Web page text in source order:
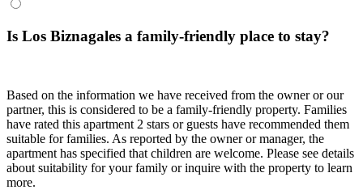
Is Los Biznagales a family-friendly place to stay?
Based on the information we have received from the owner or our
partner, this is considered to be a family-friendly property. Families
have rated this apartment 2 stars or guests have recommended them
suitable for families. As reported by the owner or manager, the
apartment has specified that children are welcome. Please see details
about suitability for your family or inquire with the property to learn
more.